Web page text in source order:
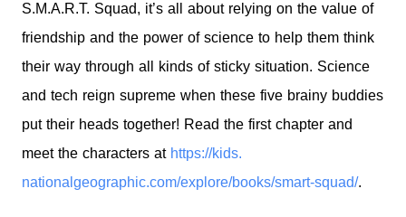
S.M.A.R.T. Squad, it’s all about relying on the value of
friendship and the power of science to help them think
their way through all kinds of sticky situation. Science
and tech reign supreme when these five brainy buddies
put their heads together! Read the first chapter and
meet the characters at https://kids.
nationalgeographic.com/explore/books/smart-squad/.